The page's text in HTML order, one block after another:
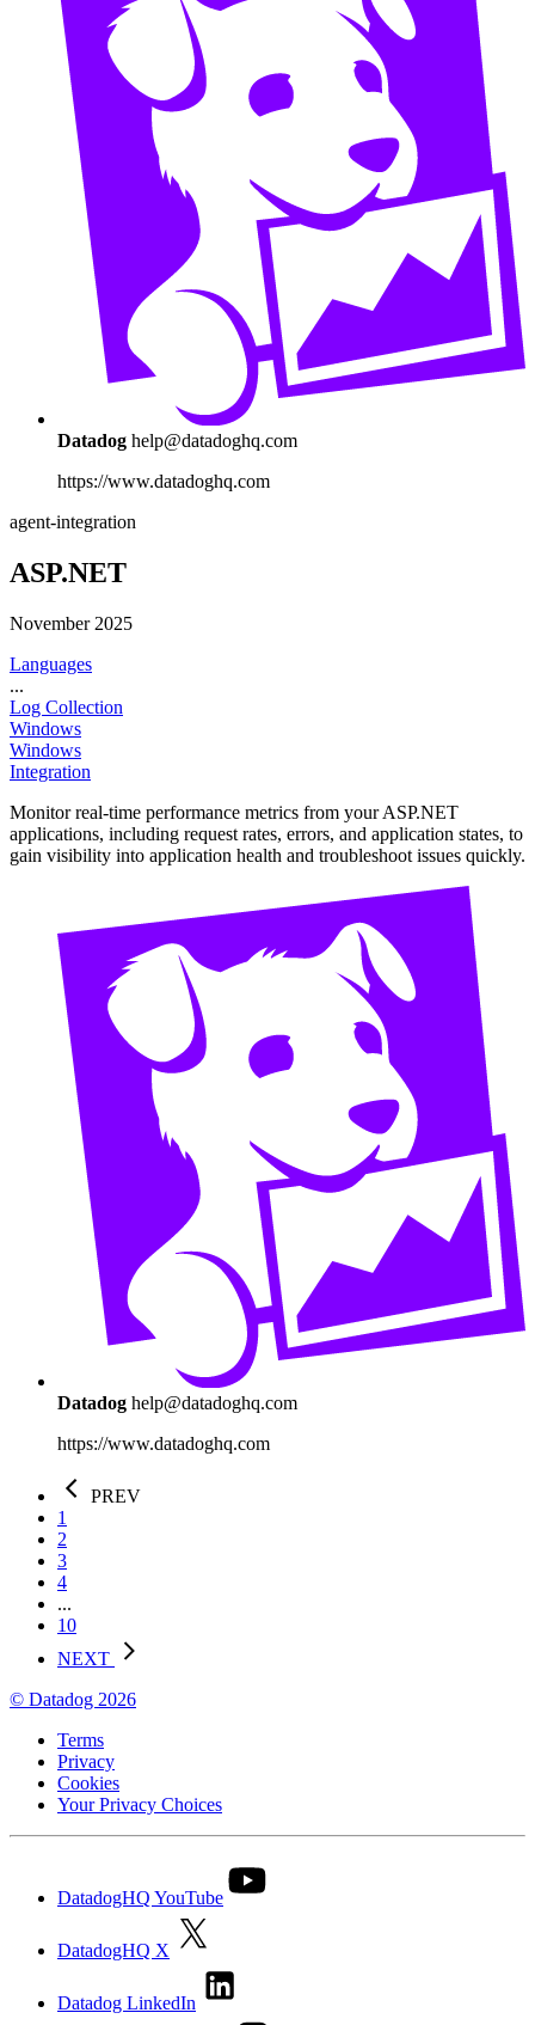
Datadog help@datadoghq.com
https://www.datadoghq.com
agent-integration
ASP.NET
November 2025
Languages
...
Log Collection
Windows
Windows
Integration
Monitor real-time performance metrics from your ASP.NET
applications, including request rates, errors, and application states, to
gain visibility into application health and troubleshoot issues quickly.
Datadog help@datadoghq.com
https://www.datadoghq.com
PREV
1
2
3
4
...
10
NEXT
© Datadog 2026
Terms
Privacy
Cookies
Your Privacy Choices
DatadogHQ YouTube
DatadogHQ X
Datadog LinkedIn